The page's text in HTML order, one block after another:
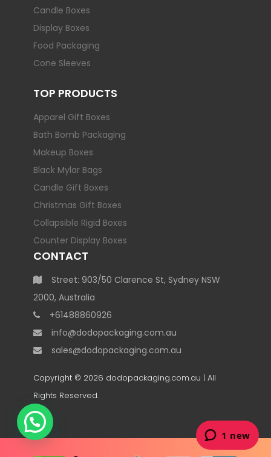
Candle Boxes
Display Boxes
Food Packaging
Cone Sleeves
TOP PRODUCTS
Apparel Gift Boxes
Bath Bomb Packaging
Makeup Boxes
Black Mylar Bags
Candle Gift Boxes
Christmas Gift Boxes
Collapsible Rigid Boxes
Counter Display Boxes
CONTACT
Street: 903/50 Clarence St, Sydney NSW
2000, Australia
+61488860926
info@dodopackaging.com.au
sales@dodopackaging.com.au
Copyright © 2026 dodopackaging.com.au | All
Rights Reserved.